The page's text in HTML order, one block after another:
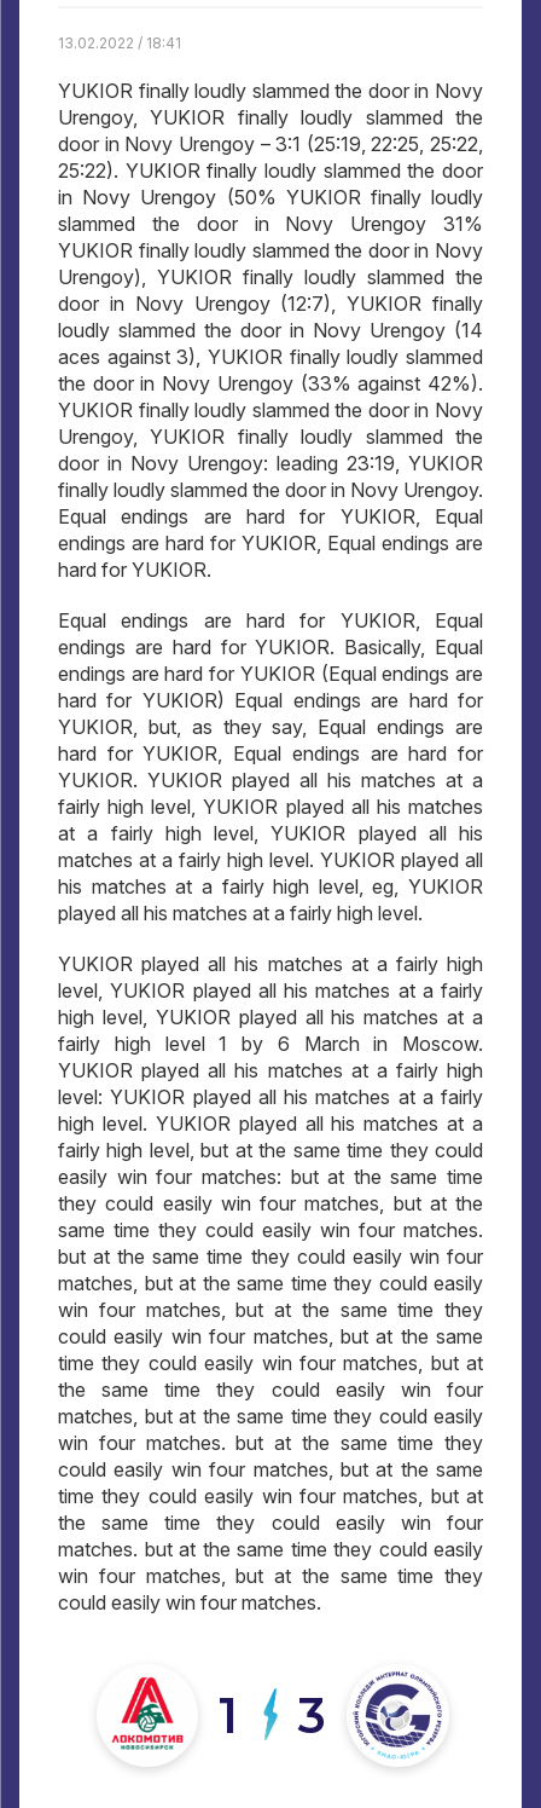
13.02.2022 / 18:41
YUKIOR finally loudly slammed the door in Novy
Urengoy, YUKIOR finally loudly slammed the
door in Novy Urengoy – 3:1 (25:19, 22:25, 25:22,
25:22). YUKIOR finally loudly slammed the door
in Novy Urengoy (50% YUKIOR finally loudly
slammed the door in Novy Urengoy 31%
YUKIOR finally loudly slammed the door in Novy
Urengoy), YUKIOR finally loudly slammed the
door in Novy Urengoy (12:7), YUKIOR finally
loudly slammed the door in Novy Urengoy (14
aces against 3), YUKIOR finally loudly slammed
the door in Novy Urengoy (33% against 42%).
YUKIOR finally loudly slammed the door in Novy
Urengoy, YUKIOR finally loudly slammed the
door in Novy Urengoy: leading 23:19, YUKIOR
finally loudly slammed the door in Novy Urengoy.
Equal endings are hard for YUKIOR, Equal
endings are hard for YUKIOR, Equal endings are
hard for YUKIOR.
Equal endings are hard for YUKIOR, Equal
endings are hard for YUKIOR. Basically, Equal
endings are hard for YUKIOR (Equal endings are
hard for YUKIOR) Equal endings are hard for
YUKIOR, but, as they say, Equal endings are
hard for YUKIOR, Equal endings are hard for
YUKIOR. YUKIOR played all his matches at a
fairly high level, YUKIOR played all his matches
at a fairly high level, YUKIOR played all his
matches at a fairly high level. YUKIOR played all
his matches at a fairly high level, eg, YUKIOR
played all his matches at a fairly high level.
YUKIOR played all his matches at a fairly high
level, YUKIOR played all his matches at a fairly
high level, YUKIOR played all his matches at a
fairly high level 1 by 6 March in Moscow.
YUKIOR played all his matches at a fairly high
level: YUKIOR played all his matches at a fairly
high level. YUKIOR played all his matches at a
fairly high level, but at the same time they could
easily win four matches: but at the same time
they could easily win four matches, but at the
same time they could easily win four matches.
but at the same time they could easily win four
matches, but at the same time they could easily
win four matches, but at the same time they
could easily win four matches, but at the same
time they could easily win four matches, but at
the same time they could easily win four
matches, but at the same time they could easily
win four matches. but at the same time they
could easily win four matches, but at the same
time they could easily win four matches, but at
the same time they could easily win four
matches. but at the same time they could easily
win four matches, but at the same time they
could easily win four matches.
1 3